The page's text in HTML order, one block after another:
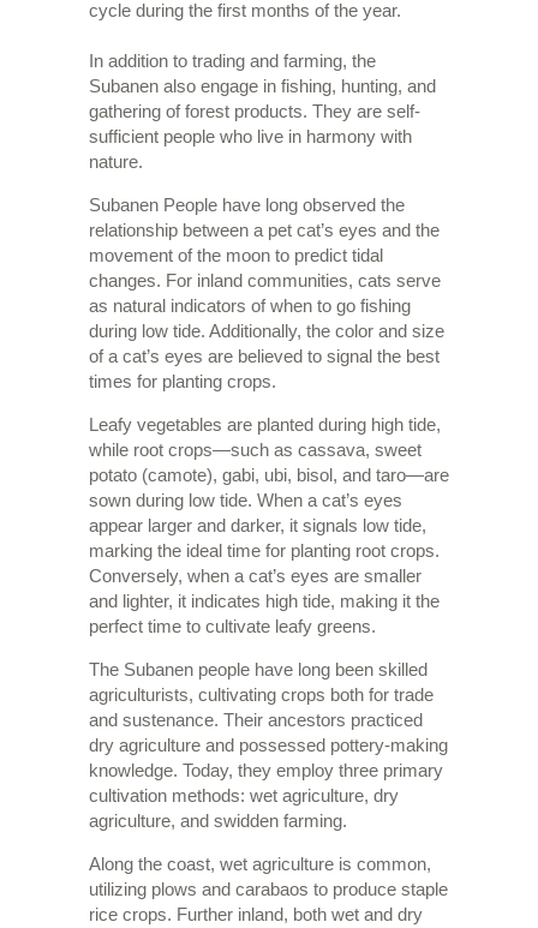
cycle during the first months of the year.
In addition to trading and farming, the
Subanen also engage in fishing, hunting, and
gathering of forest products. They are self-
sufficient people who live in harmony with
nature.
Subanen People have long observed the
relationship between a pet cat’s eyes and the
movement of the moon to predict tidal
changes. For inland communities, cats serve
as natural indicators of when to go fishing
during low tide. Additionally, the color and size
of a cat’s eyes are believed to signal the best
times for planting crops.
Leafy vegetables are planted during high tide,
while root crops—such as cassava, sweet
potato (camote), gabi, ubi, bisol, and taro—are
sown during low tide. When a cat’s eyes
appear larger and darker, it signals low tide,
marking the ideal time for planting root crops.
Conversely, when a cat’s eyes are smaller
and lighter, it indicates high tide, making it the
perfect time to cultivate leafy greens.
The Subanen people have long been skilled
agriculturists, cultivating crops both for trade
and sustenance. Their ancestors practiced
dry agriculture and possessed pottery-making
knowledge. Today, they employ three primary
cultivation methods: wet agriculture, dry
agriculture, and swidden farming.
Along the coast, wet agriculture is common,
utilizing plows and carabaos to produce staple
rice crops. Further inland, both wet and dry